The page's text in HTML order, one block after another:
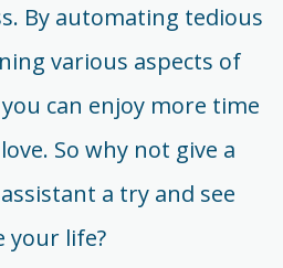
By automating tedious
various aspects of
can enjoy more time
So why not give a
a try and see
your life?